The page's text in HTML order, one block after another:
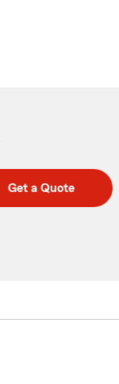
Get a Quote